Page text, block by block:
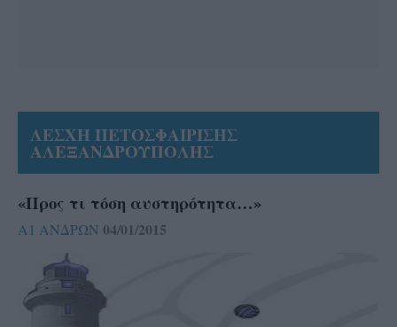
ΛΕΣΧΗ ΠΕΤΟΣΦΑΙΡΙΣΗΣ
ΑΛΕΞΑΝΔΡΟΥΠΟΛΗΣ
«Προς τι τόση αυστηρότητα…»
Α1 ΑΝΔΡΩΝ 04/01/2015